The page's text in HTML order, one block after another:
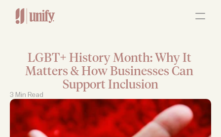
Contact Us
LGBT+ History Month: Why It
Matters & How Businesses Can
Support Inclusion
3 Min Read